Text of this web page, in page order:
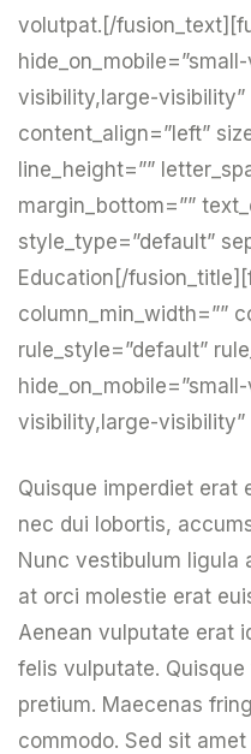
volutpat.[/
visibility,large-visibility”
content_align=”left”
line_height=””
margin_bottom=””
style_type=”default”
Education[/
column_min_width=””
rule_style=”default”
visibility,large-visibility”
Quisque imperdiet erat
nec dui lobortis,
Nunc vestibulum ligula
at orci molestie erat
Aenean vulputate erat
felis vulputate.
pretium. Maecenas
commodo. Sed sit